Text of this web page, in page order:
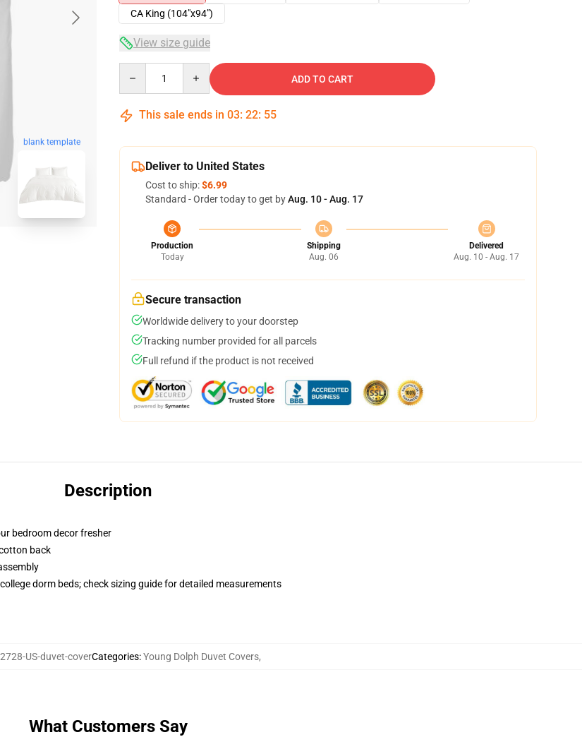
blank template
CA King (104"x94")
View size guide
ADD TO CART
This sale ends in 03: 22: 54
Deliver to United States
Cost to ship:$6.99
Standard - Order today to get byAug. 10 - Aug. 17
Production
Today
Shipping
Aug. 06
Delivered
Aug. 10 - Aug. 17
Secure transaction
Worldwide delivery to your doorstep
Tracking number provided for all parcels
Full refund if the product is not received
Description
bedroom decor fresher
back
dorm beds; check sizing guide for detailed measurements
US-duvet-coverCategories:Young Dolph Duvet Covers,
What Customers Say